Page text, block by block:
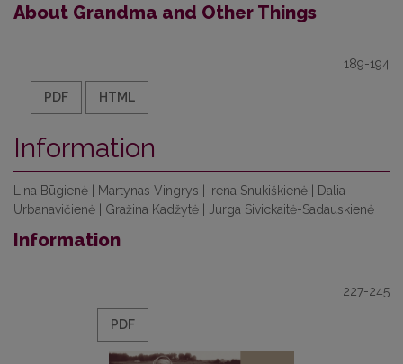
About Grandma and Other Things
189-194
PDF HTML
Information
Lina Būgienė | Martynas Vingrys | Irena Snukiškienė | Dalia
Urbanavičienė | Gražina Kadžytė | Jurga Sivickaitė-Sadauskienė
Information
227-245
PDF